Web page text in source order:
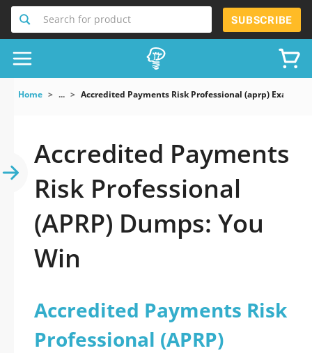
Search for product SUBSCRIBE
Home ... Accredited Payments Risk Professional (aprp) Exam
Accredited Payments
Risk Professional
(APRP) Dumps: You
Win
Accredited Payments Risk
Professional (APRP)